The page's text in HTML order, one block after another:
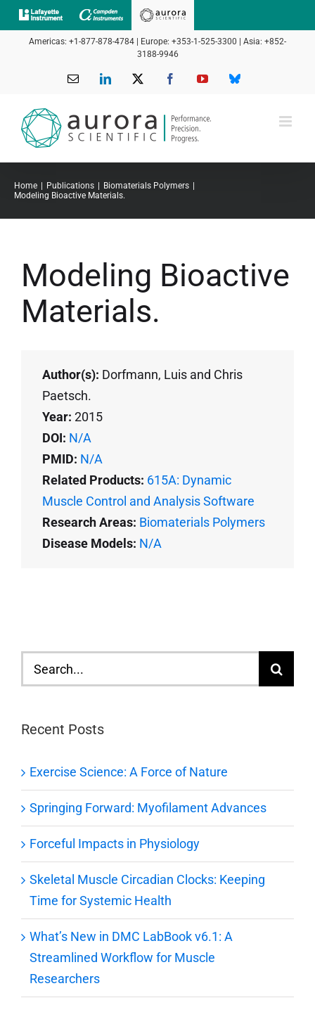
Skip
to
Americas: +1-877-878-4784 | Europe: +353-1-525-3300 | Asia: +852-
3188-9946
Email LinkedIn FacebookYouTubeBluesky
Home Publications
Biomaterials Polymers
Modeling Bioactive Materials.
Modeling Bioactive
Materials.
Author(s): Dorfmann, Luis and Chris
Paetsch.
Year: 2015
DOI: N/A
PMID: N/A
Related Products: 615A: Dynamic
Muscle Control and Analysis Software
Research Areas: Biomaterials Polymers
Disease Models: N/A
Search
for:
Recent Posts
Exercise Science: A Force of Nature
Springing Forward: Myofilament Advances
Forceful Impacts in Physiology
Skeletal Muscle Circadian Clocks: Keeping
Time for Systemic Health
What’s New in DMC LabBook v6.1: A
Streamlined Workflow for Muscle
Researchers